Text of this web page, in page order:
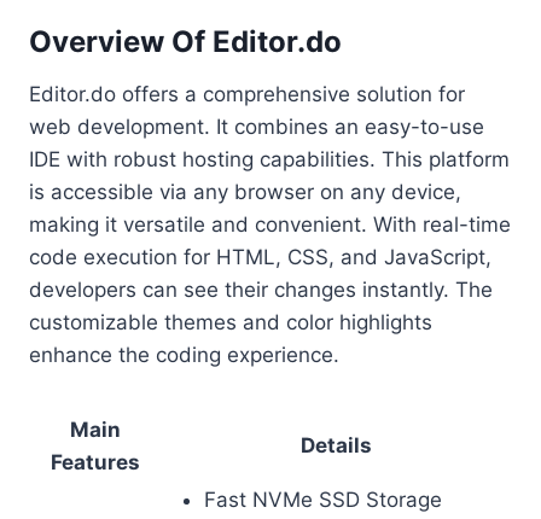
Overview Of Editor.do
Editor.do offers a comprehensive solution for
web development. It combines an easy-to-use
IDE with robust hosting capabilities. This platform
is accessible via any browser on any device,
making it versatile and convenient. With real-time
code execution for HTML, CSS, and JavaScript,
developers can see their changes instantly. The
customizable themes and color highlights
enhance the coding experience.
Main
Features
Details
Fast NVMe SSD Storage